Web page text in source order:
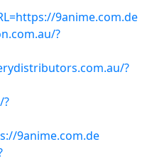
9anime.com.de
?
?
9anime.com.de